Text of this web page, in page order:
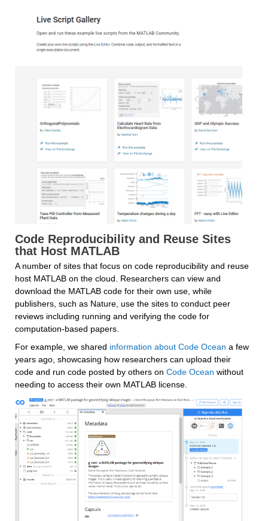
Code Reproducibility and Reuse Sites
that Host MATLAB
A number of sites that focus on code reproducibility and reuse
host MATLAB on the cloud. Researchers can view and
download the MATLAB code for their own use, while
publishers, such as Nature, use the sites to conduct peer
reviews including running and verifying the code for
computation-based papers.
For example, we shared information about Code Ocean a few
years ago, showcasing how researchers can upload their
code and run code posted by others on Code Ocean without
needing to access their own MATLAB license.